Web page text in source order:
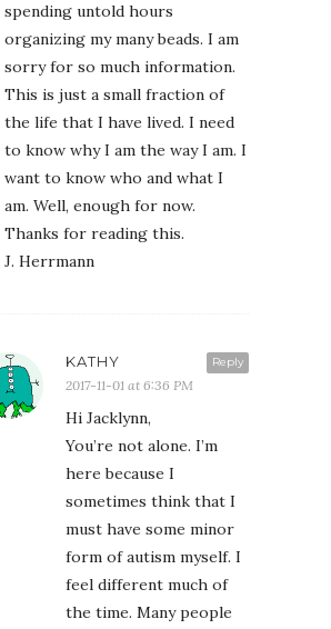
spending untold hours
organizing my many beads. I am
sorry for so much information.
This is just a small fraction of
the life that I have lived. I need
to know why I am the way I am. I
want to know who and what I
am. Well, enough for now.
Thanks for reading this.
J. Herrmann
Reply
KATHY
2017-11-01 at 6:36 PM
Hi Jacklynn,
You’re not alone. I’m
here because I
sometimes think that I
must have some minor
form of autism myself. I
feel different much of
the time. Many people